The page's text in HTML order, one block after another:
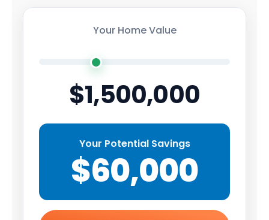
Your Home Value
$1,500,000
Your Potential Savings
$60,000